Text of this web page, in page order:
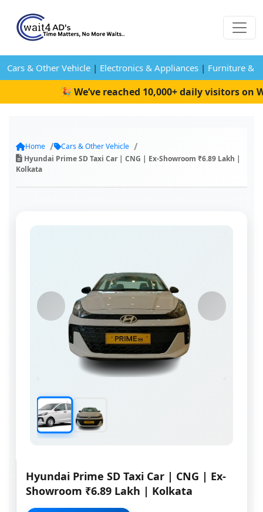
Cars & Other Vehicle | Electronics & Appliances | Furniture &
🎉 We’ve reached 10,000+ daily visitors on
Home
Cars & Other Vehicle
Hyundai Prime SD Taxi Car | CNG | Ex-Showroom ₹6.89 Lakh |
Kolkata
Hyundai Prime SD Taxi Car | CNG | Ex-
Showroom ₹6.89 Lakh | Kolkata